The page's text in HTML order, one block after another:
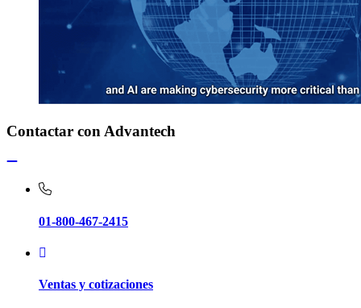
Contactar con Advantech
01-800-467-2415
Ventas y cotizaciones